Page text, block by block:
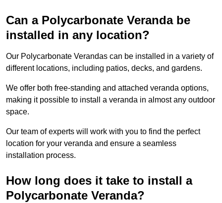
Can a Polycarbonate Veranda be
installed in any location?
Our Polycarbonate Verandas can be installed in a variety of
different locations, including patios, decks, and gardens.
We offer both free-standing and attached veranda options,
making it possible to install a veranda in almost any outdoor
space.
Our team of experts will work with you to find the perfect
location for your veranda and ensure a seamless
installation process.
How long does it take to install a
Polycarbonate Veranda?